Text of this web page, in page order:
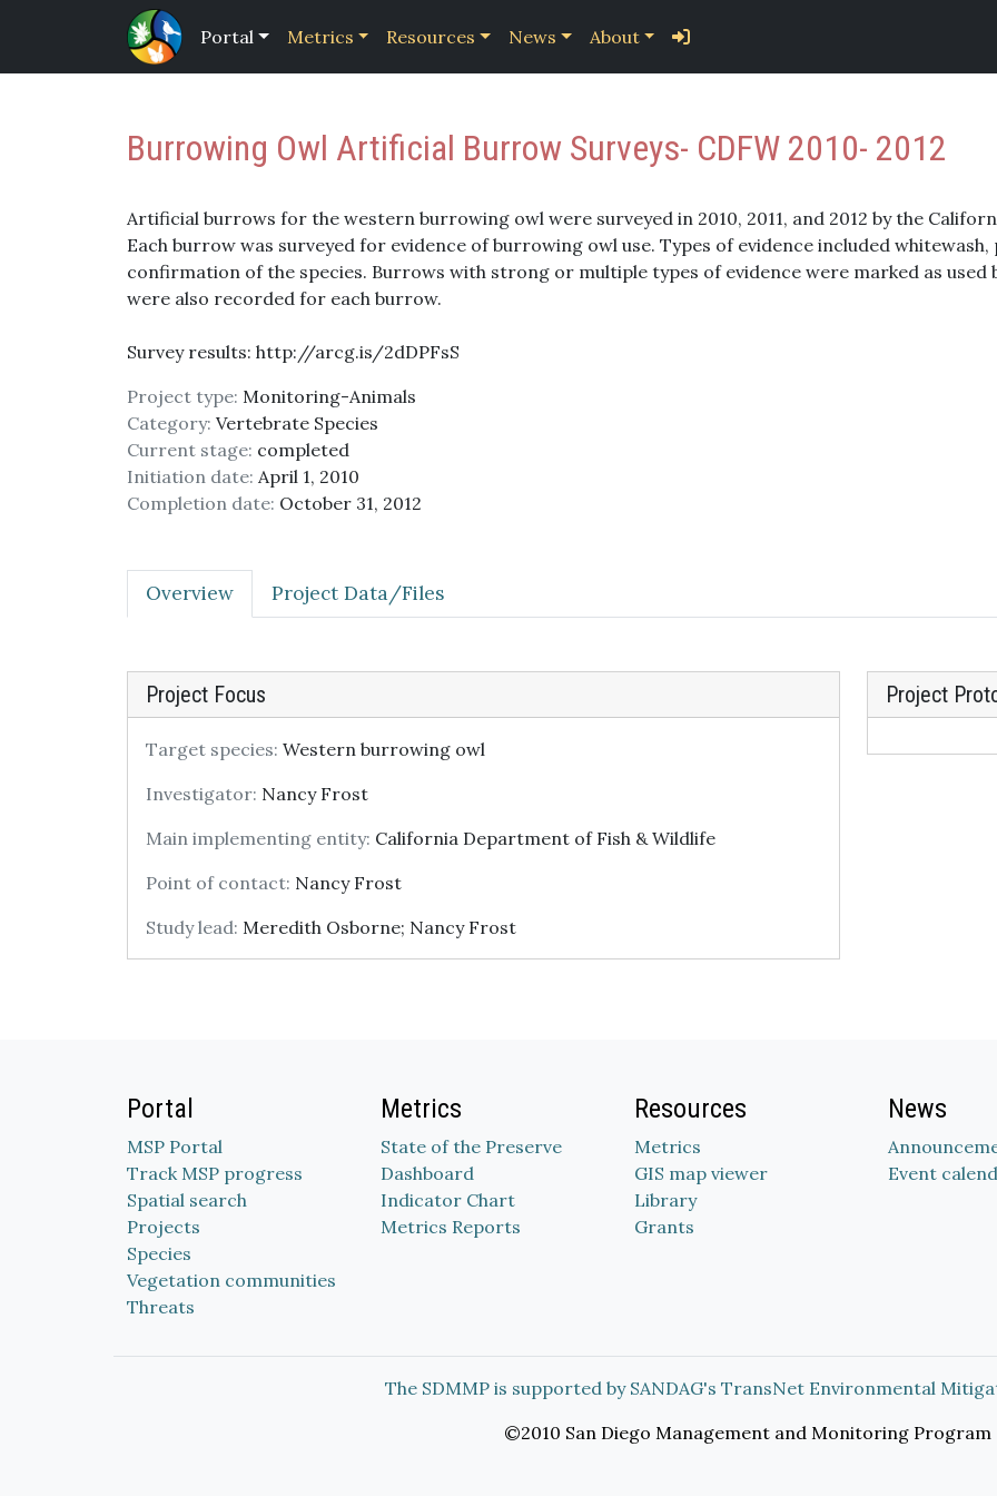
Portal Metrics Resources News About
Burrowing Owl Artificial Burrow Surveys- CDFW 2010- 2012
Artificial burrows for the western burrowing owl were surveyed in 2010, 2011, and 2012 by the
Each burrow was surveyed for evidence of burrowing owl use. Types of evidence included
confirmation of the species. Burrows with strong or multiple types of evidence were marked as used
were also recorded for each burrow.
Survey results: http://arcg.is/2dDPFsS
Project type: Monitoring-Animals
Category: Vertebrate Species
Current stage: completed
Initiation date: April 1, 2010
Completion date: October 31, 2012
Overview Project Data/Files
Project Focus
Target species: Western burrowing owl
Investigator: Nancy Frost
Main implementing entity: California Department of Fish & Wildlife
Point of contact: Nancy Frost
Study lead: Meredith Osborne; Nancy Frost
Project
Portal
MSP Portal
Track MSP progress
Spatial search
Projects
Species
Vegetation communities
Threats
Metrics
State of the Preserve
Dashboard
Indicator Chart
Metrics Reports
Resources
Metrics
GIS map viewer
Library
Grants
News
Event
The SDMMP is supported by SANDAG's TransNet Environmental
©2010 San Diego Management and Monitoring Program